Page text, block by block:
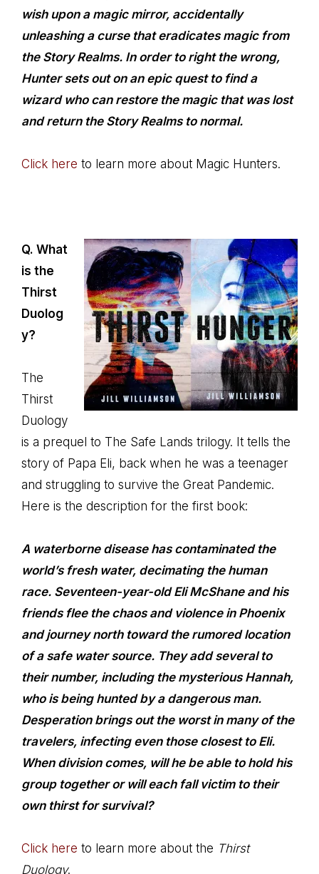
wish upon a magic mirror, accidentally
unleashing a curse that eradicates magic from
the Story Realms. In order to right the wrong,
Hunter sets out on an epic quest to find a
wizard who can restore the magic that was lost
and return the Story Realms to normal.
Click here to learn more about Magic Hunters.
Q. What
is the
Thirst
Duolog
y?
The
Thirst
Duology
is a prequel to The Safe Lands trilogy. It tells the
story of Papa Eli, back when he was a teenager
and struggling to survive the Great Pandemic.
Here is the description for the first book:
A waterborne disease has contaminated the
world’s fresh water, decimating the human
race. Seventeen-year-old Eli McShane and his
friends flee the chaos and violence in Phoenix
and journey north toward the rumored location
of a safe water source. They add several to
their number, including the mysterious Hannah,
who is being hunted by a dangerous man.
Desperation brings out the worst in many of the
travelers, infecting even those closest to Eli.
When division comes, will he be able to hold his
group together or will each fall victim to their
own thirst for survival?
Click here to learn more about the Thirst
Duology.